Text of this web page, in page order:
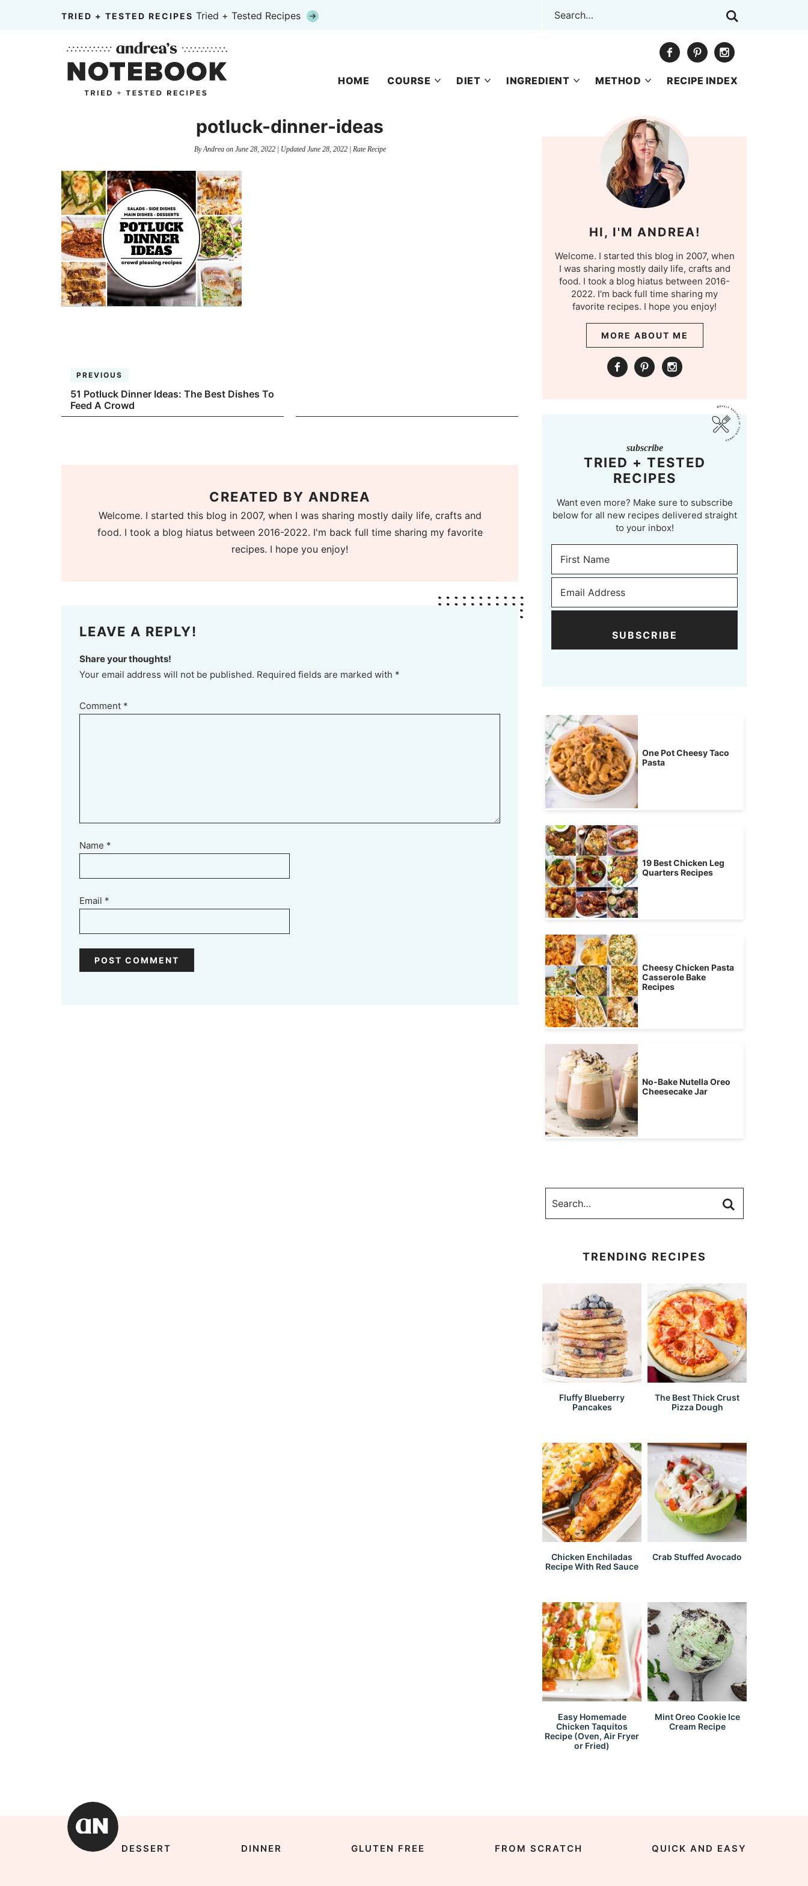
TRIED + TESTED RECIPES Tried + Tested Recipes
HOME COURSE DIET INGREDIENT METHOD RECIPE INDEX
potluck-dinner-ideas
ByAndreaon June 28, 2022| Updated June 28, 2022| Rate Recipe
PREVIOUS
51 Potluck Dinner Ideas: The Best Dishes To
Feed A Crowd
CREATED BY ANDREA
Welcome. I started this blog in 2007, when I was sharing mostly daily life, crafts and
food. I took a blog hiatus between 2016-2022. I'm back full time sharing my favorite
recipes. I hope you enjoy!
LEAVE A REPLY!
Share your thoughts!
Your email address will not be published. Required fields are marked with *
Comment *
Name *
Email *
HI, I'M ANDREA!
Welcome. I started this blog in 2007, when
I was sharing mostly daily life, crafts and
food. I took a blog hiatus between 2016-
2022. I'm back full time sharing my
favorite recipes. I hope you enjoy!
MORE ABOUT ME
subscribe
TRIED + TESTED
RECIPES
Want even more? Make sure to subscribe
below for all new recipes delivered straight
to your inbox!
SUBSCRIBE
One Pot Cheesy Taco
Pasta
19 Best Chicken Leg
Quarters Recipes
Cheesy Chicken Pasta
Casserole Bake
Recipes
No-Bake Nutella Oreo
Cheesecake Jar
TRENDING RECIPES
Fluffy Blueberry
Pancakes
The Best Thick Crust
Pizza Dough
Chicken Enchiladas
Recipe With Red Sauce
Crab Stuffed Avocado
Easy Homemade
Chicken Taquitos
Recipe (Oven, Air Fryer
or Fried)
Mint Oreo Cookie Ice
Cream Recipe
DESSERT DINNER GLUTEN FREE FROM SCRATCH QUICK AND EASY